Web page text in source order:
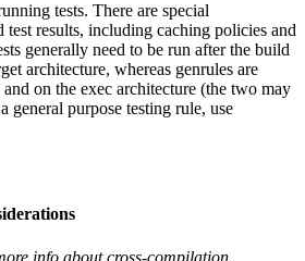
tests. There are special
test results, including caching policies and
generally need to be run after the build
architecture, whereas genrules are
on the exec architecture (the two may
general purpose testing rule, use
info about cross-compilation.